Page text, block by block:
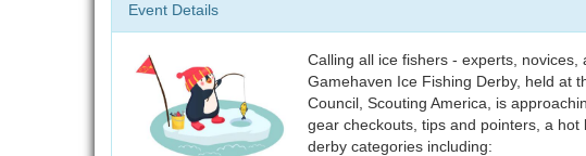
Event Details
Calling all ice fishers - experts,
Gamehaven Ice Fishing Derby, held at
Council, Scouting America, is
gear checkouts, tips and pointers, a
derby categories including: